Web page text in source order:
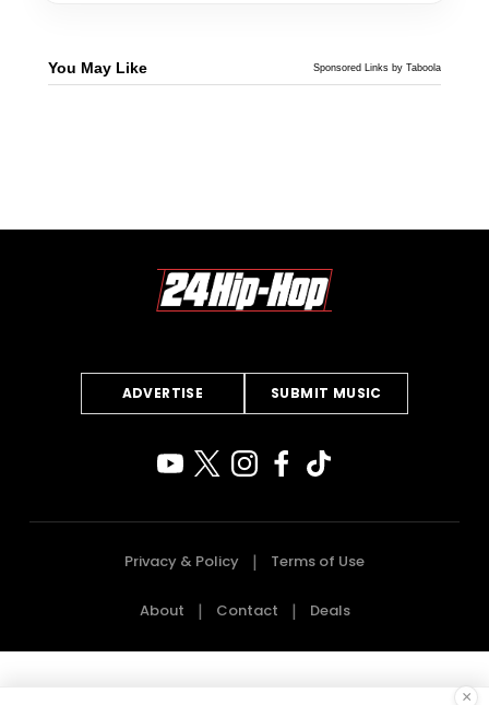
You May Like Sponsored Links by Taboola
ADVERTISE SUBMIT MUSIC
Privacy & Policy Terms of Use
About Contact Deals
×